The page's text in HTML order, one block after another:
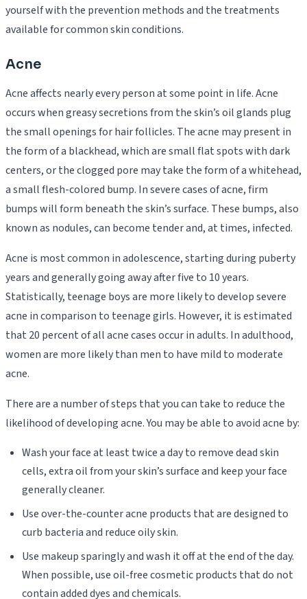
yourself with the prevention methods and the treatments
available for common skin conditions.
Acne
Acne affects nearly every person at some point in life. Acne
occurs when greasy secretions from the skin’s oil glands plug
the small openings for hair follicles. The acne may present in
the form of a blackhead, which are small flat spots with dark
centers, or the clogged pore may take the form of a whitehead,
a small flesh-colored bump. In severe cases of acne, firm
bumps will form beneath the skin’s surface. These bumps, also
known as nodules, can become tender and, at times, infected.
Acne is most common in adolescence, starting during puberty
years and generally going away after five to 10 years.
Statistically, teenage boys are more likely to develop severe
acne in comparison to teenage girls. However, it is estimated
that 20 percent of all acne cases occur in adults. In adulthood,
women are more likely than men to have mild to moderate
acne.
There are a number of steps that you can take to reduce the
likelihood of developing acne. You may be able to avoid acne by:
Wash your face at least twice a day to remove dead skin
cells, extra oil from your skin’s surface and keep your face
generally cleaner.
Use over-the-counter acne products that are designed to
curb bacteria and reduce oily skin.
Use makeup sparingly and wash it off at the end of the day.
When possible, use oil-free cosmetic products that do not
contain added dyes and chemicals.